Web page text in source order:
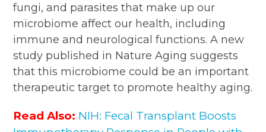
fungi, and parasites that make up our
microbiome affect our health, including
immune and neurological functions. A new
study published in Nature Aging suggests
that this microbiome could be an important
therapeutic target to promote healthy aging.
Read Also: NIH: Fecal Transplant Boosts